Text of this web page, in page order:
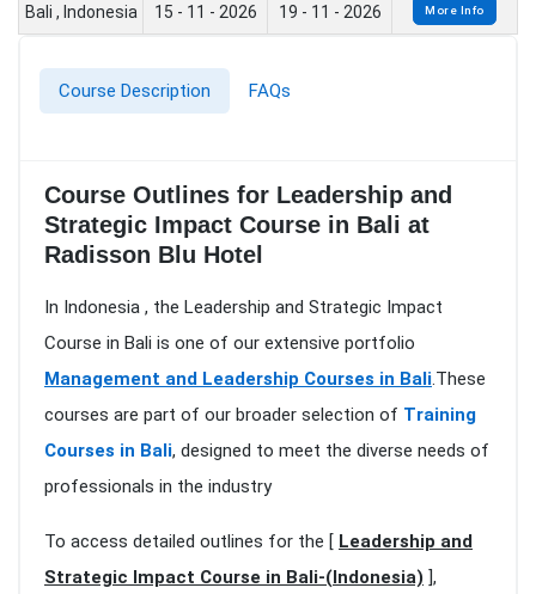
Bali , Indonesia 15 - 11 - 2026 19 - 11 - 2026 More Info
Course Description FAQs
Course Outlines for Leadership and
Strategic Impact Course in Bali at
Radisson Blu Hotel
In Indonesia , the Leadership and Strategic Impact
Course in Bali is one of our extensive portfolio
Management and Leadership Courses in Bali.These
courses are part of our broader selection of Training
Courses in Bali, designed to meet the diverse needs of
professionals in the industry
To access detailed outlines for the [ Leadership and
Strategic Impact Course in Bali-(Indonesia) ],